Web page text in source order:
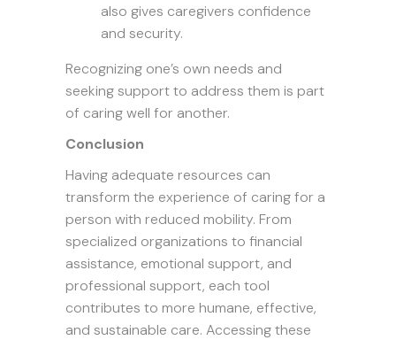
also gives caregivers confidence
and security.
Recognizing one’s own needs and
seeking support to address them is part
of caring well for another.
Conclusion
Having adequate resources can
transform the experience of caring for a
person with reduced mobility. From
specialized organizations to financial
assistance, emotional support, and
professional support, each tool
contributes to more humane, effective,
and sustainable care. Accessing these